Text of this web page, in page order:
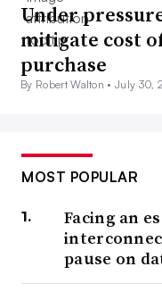
Under
mitigate cost
purchase
By Robert Walton •July 30,
MOST POPULAR
Facing an
pause on